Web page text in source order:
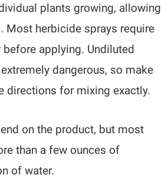
plants growing, allowing
Most herbicide sprays require
applying. Undiluted
dangerous, so make
directions for mixing exactly.
on the product, but most
than a few ounces of
of water.